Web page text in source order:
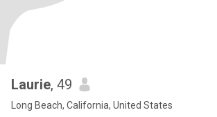
Laurie, 49
Long Beach, California, United States